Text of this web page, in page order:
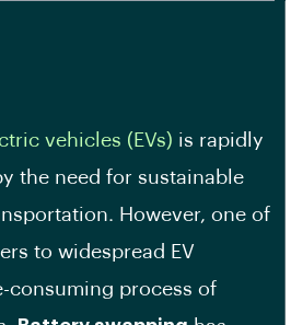
vehicles (EVs) is rapidly
the need for sustainable
However, one of
to widespread EV
consuming process of